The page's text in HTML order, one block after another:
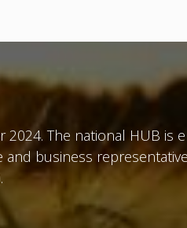
The national HUB is
business